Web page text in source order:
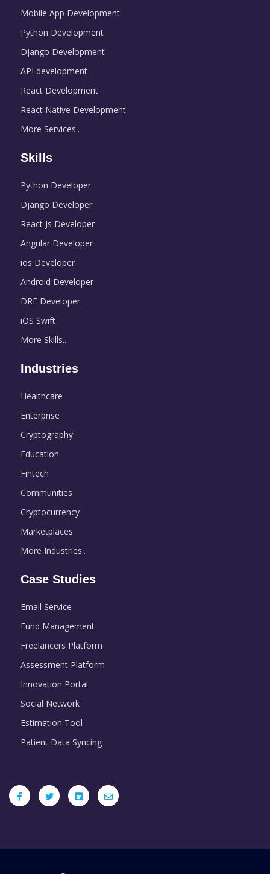
Mobile App Development
Python Development
Django Development
API development
React Development
React Native Development
More Services..
Skills
Python Developer
Django Developer
React Js Developer
Angular Developer
ios Developer
Android Developer
DRF Developer
iOS Swift
More Skills..
Industries
Healthcare
Enterprise
Cryptography
Education
Fintech
Communities
Cryptocurrency
Marketplaces
More Industries..
Case Studies
Email Service
Fund Management
Freelancers Platform
Assessment Platform
Innovation Portal
Social Network
Estimation Tool
Patient Data Syncing